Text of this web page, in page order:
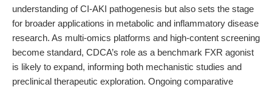
understanding of CI-AKI pathogenesis but also sets the stage
for broader applications in metabolic and inflammatory disease
research. As multi-omics platforms and high-content screening
become standard, CDCA’s role as a benchmark FXR agonist
is likely to expand, informing both mechanistic studies and
preclinical therapeutic exploration. Ongoing comparative